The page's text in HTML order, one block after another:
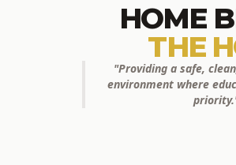
HOME
THE
"Providing a safe,
environment where